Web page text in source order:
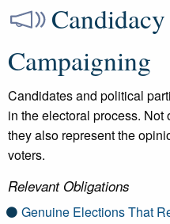
Campaigning
Candidates and political
in the electoral process.
they also represent the
voters.
Relevant Obligations
Genuine Elections That